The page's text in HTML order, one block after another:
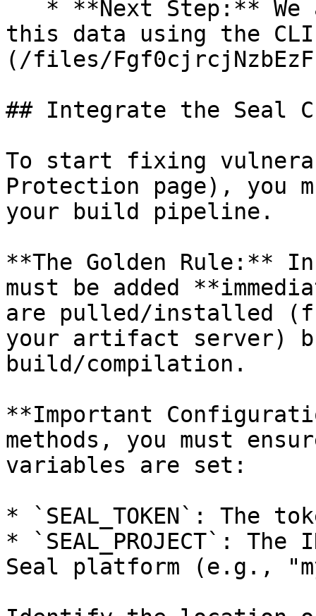
this data using the
(/files/
## Integrate the Seal
To start fixing
Protection page), you
your build pipeline.
**The Golden Rule:**
must be added
are pulled/installed
your artifact server)
build/compilation.
**Important
methods, you must
variables are set:
* `SEAL_TOKEN`: The
* `SEAL_PROJECT`:
Seal platform (e.g.,